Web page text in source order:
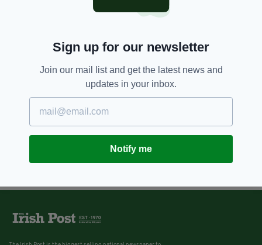
Sign up for our newsletter
Join our mail list and get the latest news and
updates in your inbox.
Notify me